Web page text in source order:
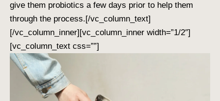
give them probiotics a few days prior to help them
through the process.[/vc_column_text]
[/vc_column_inner][vc_column_inner width=”1/2″]
[vc_column_text css=””]